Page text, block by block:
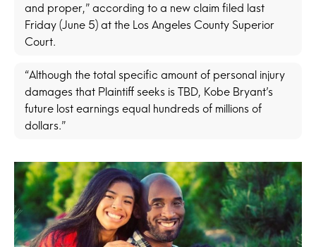
and proper,” according to a new claim filed last
Friday (June 5) at the Los Angeles County Superior
Court.
“Although the total specific amount of personal injury
damages that Plaintiff seeks is TBD, Kobe Bryant’s
future lost earnings equal hundreds of millions of
dollars.”